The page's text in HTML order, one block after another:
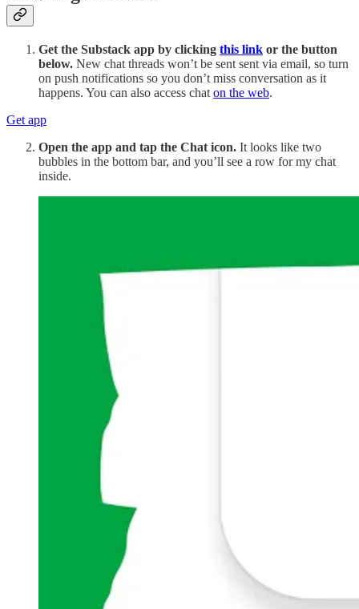
Get the Substack app by clicking this link or the button
below. New chat threads won’t be sent sent via email, so turn
on push notifications so you don’t miss conversation as it
happens. You can also access chat on the web.
Get app
Open the app and tap the Chat icon. It looks like two
bubbles in the bottom bar, and you’ll see a row for my chat
inside.